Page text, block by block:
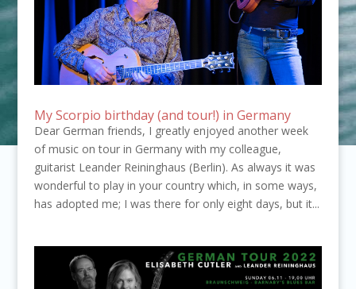
My Scorpio birthday (and tour!) in Germany
Dear German friends, I greatly enjoyed another week
of music on tour in Germany with my colleague,
guitarist Leander Reininghaus (Berlin). As always it was
wonderful to play in your country which, in some ways,
has adopted me; I was there for only eight days, but it...